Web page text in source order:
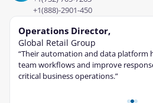
+1(888)-2901-450
Operations Director,
Global Retail Group
“Their automation and data platform
team workflows and improve
critical business operations.”